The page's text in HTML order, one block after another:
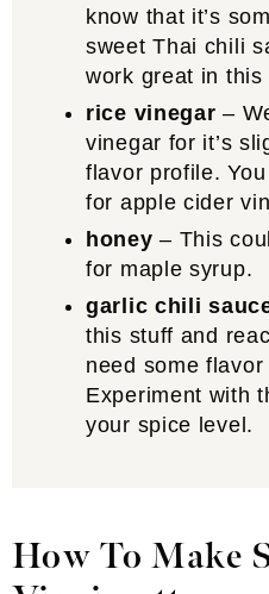
know that it’s
sweet Thai chili
work great in this
rice vinegar –
vinegar for it’s
flavor profile.
for apple cider
honey – This
for maple syrup.
garlic chili
this stuff and
need some
Experiment with
your spice level.
How To Make